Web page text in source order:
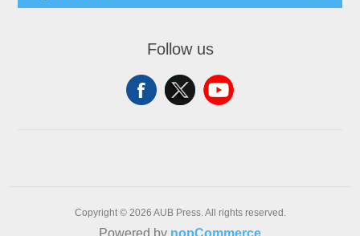
Follow us
Copyright © 2026 AUB Press. All rights reserved.
Powered by nopCommerce